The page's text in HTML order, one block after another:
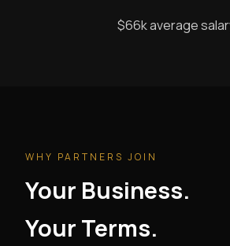
$66k average
WHY PARTNERS JOIN
Your Business.
Your Terms.